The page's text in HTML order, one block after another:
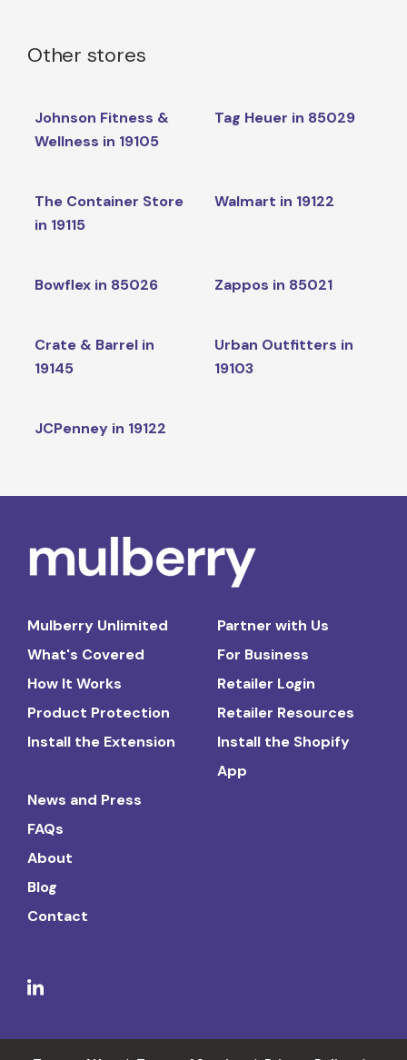
Other stores
Johnson Fitness &
Wellness in 19105
Tag Heuer in 85029
The Container Store
in 19115
Walmart in 19122
Bowflex in 85026 Zappos in 85021
Crate & Barrel in
19145
Urban Outfitters in
19103
JCPenney in 19122
Mulberry Unlimited
What's Covered
How It Works
Product Protection
Install the Extension
Partner with Us
For Business
Retailer Login
Retailer Resources
Install the Shopify
App
News and Press
FAQs
About
Blog
Contact